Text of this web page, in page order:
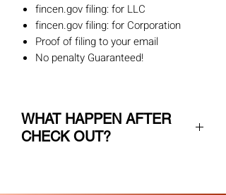
fincen.gov filing: for LLC
fincen.gov filing: for Corporation
Proof of filing to your email
No penalty Guaranteed!
WHAT HAPPEN AFTER
CHECK OUT?